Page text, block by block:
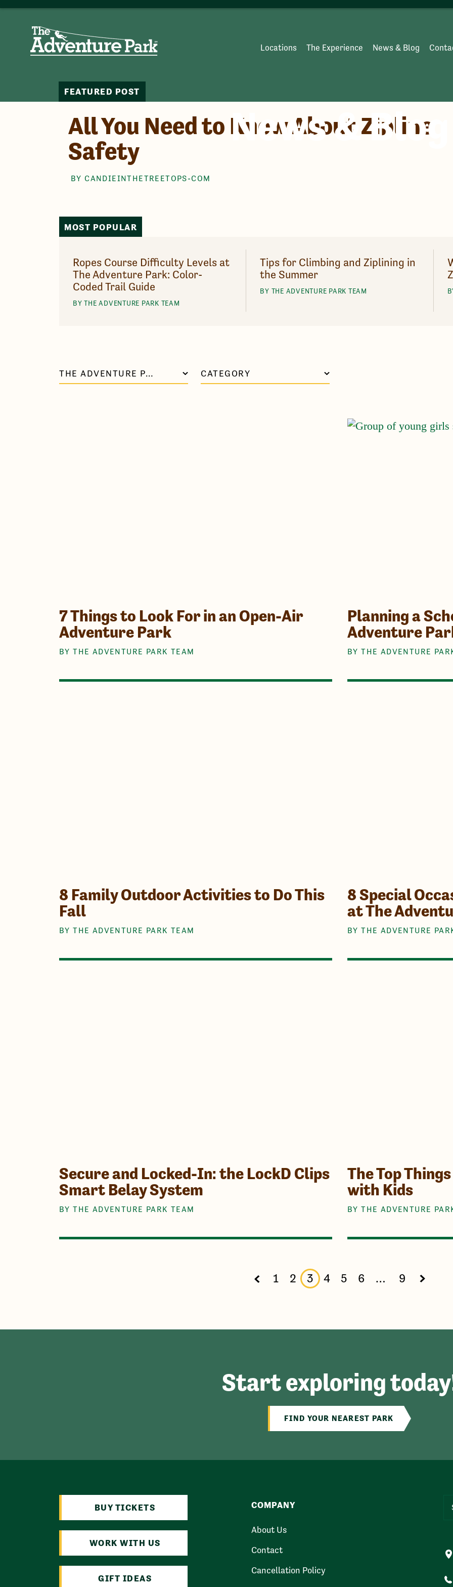
Locations The Experience News & Blog
News & Blog
FEATURED POST
All You Need to Know About Zipline
Safety
BY CANDIEINTHETREETOPS-COM
Ropes Course Difficulty Levels at
The Adventure Park: Color-
Coded Trail Guide
BY THE ADVENTURE PARK TEAM
Tips for Climbing and Ziplining in
the Summer
BY THE ADVENTURE PARK TEAM
MOST POPULAR
THE ADVENTURE PARK AT VIRGINIA AQUARIUM CATEGORY
7 Things to Look For in an Open-Air
Adventure Park
BY THE ADVENTURE PARK TEAM
Planning a
Adventure
BY THE ADVENTURE
8 Family Outdoor Activities to Do This
Fall
BY THE ADVENTURE PARK TEAM
8 Special
at The
BY THE ADVENTURE
Secure and Locked-In: the LockD Clips
Smart Belay System
BY THE ADVENTURE PARK TEAM
The Top
with Kids
BY THE ADVENTURE
1 2 3 4 5 6 … 9
Start exploring
FIND YOUR NEAREST PARK
BUY TICKETS
WORK WITH US
GIFT IDEAS
COMPANY
About Us
Contact
Cancellation Policy